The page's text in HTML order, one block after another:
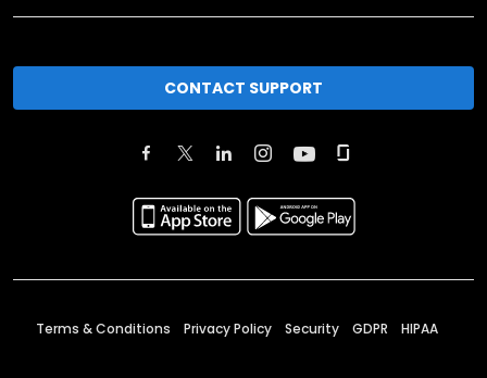
CONTACT SUPPORT
Terms & Conditions Privacy Policy Security GDPR HIPAA